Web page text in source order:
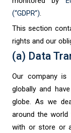
(“GDPR”)
This section
rights and our
(a) Data
Our company is
globally and
globe. As we
around the
with or store or